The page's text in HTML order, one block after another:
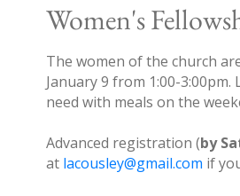
Women's
The women of the church
January 9 from 1:00-
need with meals on the
Advanced registration (by
at lacousley@gmail.com if